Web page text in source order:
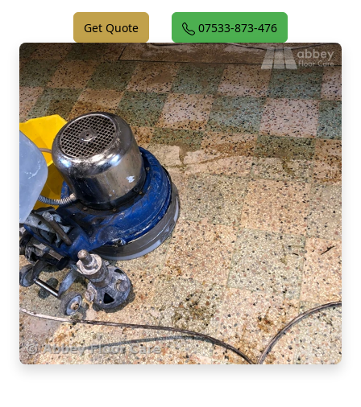
Get Quote 07533-873-476